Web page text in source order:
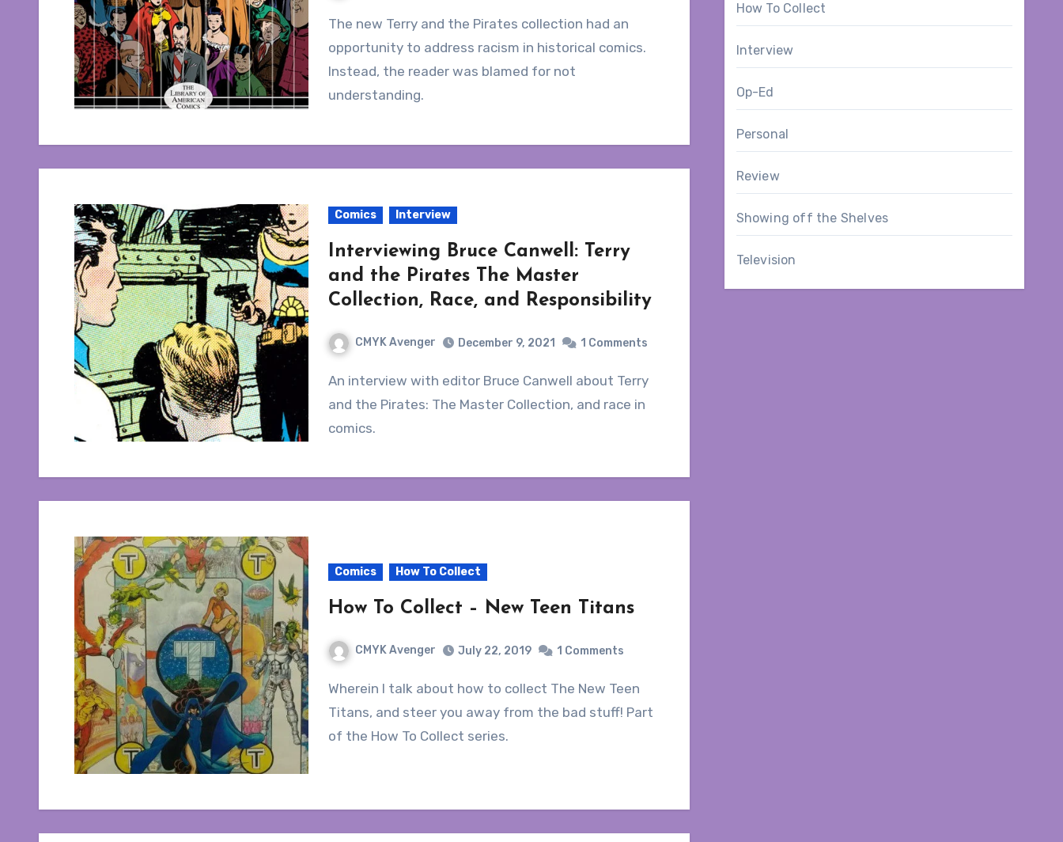
The new Terry and the Pirates collection had an
opportunity to address racism in historical comics.
Instead, the reader was blamed for not
understanding.
Comics Interview
Interviewing Bruce Canwell: Terry
and the Pirates The Master
Collection, Race, and Responsibility
CMYK Avenger December 9, 2021 1 Comments
An interview with editor Bruce Canwell about Terry
and the Pirates: The Master Collection, and race in
comics.
Comics How To Collect
How To Collect – New Teen Titans
CMYK Avenger July 22, 2019 1 Comments
Wherein I talk about how to collect The New Teen
Titans, and steer you away from the bad stuff! Part
of the How To Collect series.
How To Collect
Interview
Op-Ed
Personal
Review
Showing off the Shelves
Television